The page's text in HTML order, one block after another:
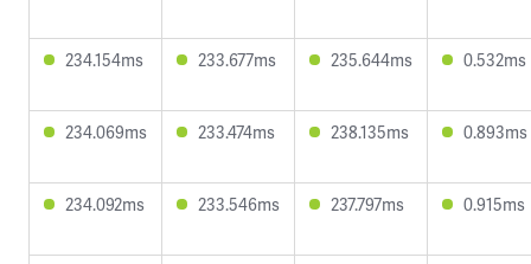
234.154ms 233.677ms 235.644ms 0.532ms
234.069ms 233.474ms 238.135ms 0.893ms
234.092ms 233.546ms 237.797ms 0.915ms